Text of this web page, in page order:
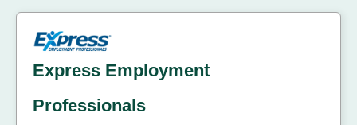
Express Employment
Professionals